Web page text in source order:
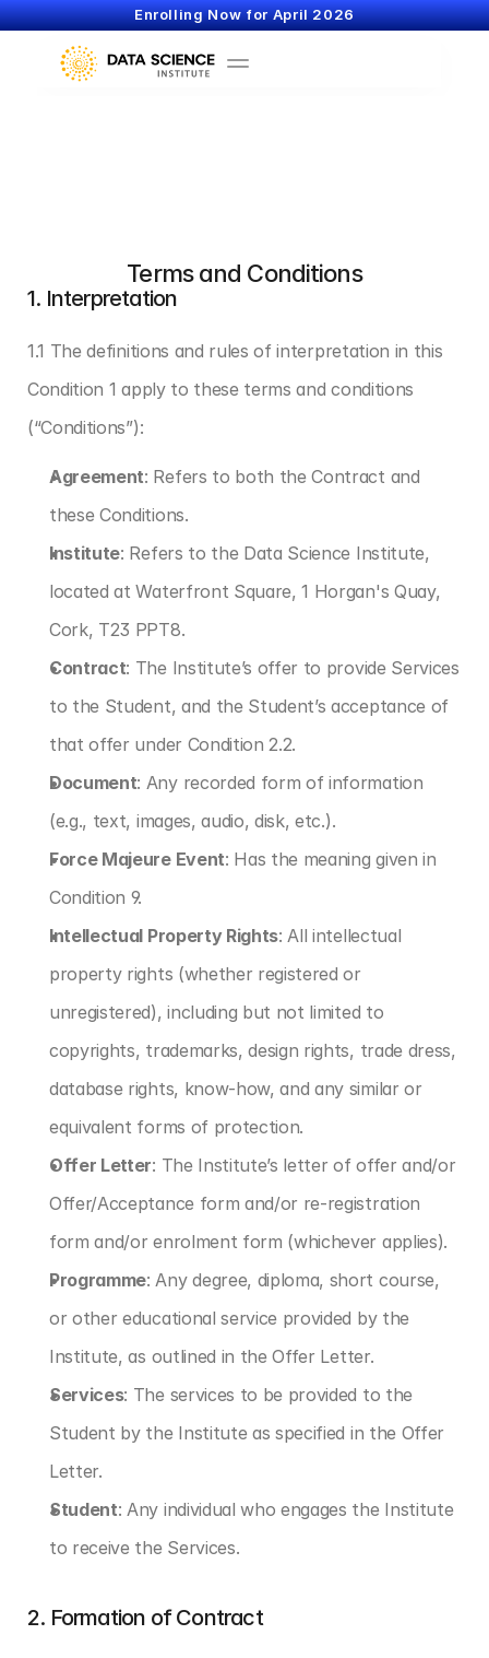
Enrolling Now for April 2026
Terms and Conditions
1. Interpretation
1.1 The definitions and rules of interpretation in this
Condition 1 apply to these terms and conditions
(“Conditions”):
Agreement: Refers to both the Contract and
these Conditions.
Institute: Refers to the Data Science Institute,
located at Waterfront Square, 1 Horgan's Quay,
Cork, T23 PPT8.
Contract: The Institute’s offer to provide Services
to the Student, and the Student’s acceptance of
that offer under Condition 2.2.
Document: Any recorded form of information
(e.g., text, images, audio, disk, etc.).
Force Majeure Event: Has the meaning given in
Condition 9.
Intellectual Property Rights: All intellectual
property rights (whether registered or
unregistered), including but not limited to
copyrights, trademarks, design rights, trade dress,
database rights, know-how, and any similar or
equivalent forms of protection.
Offer Letter: The Institute’s letter of offer and/or
Offer/Acceptance form and/or re-registration
form and/or enrolment form (whichever applies).
Programme: Any degree, diploma, short course,
or other educational service provided by the
Institute, as outlined in the Offer Letter.
Services: The services to be provided to the
Student by the Institute as specified in the Offer
Letter.
Student: Any individual who engages the Institute
to receive the Services.
2. Formation of Contract